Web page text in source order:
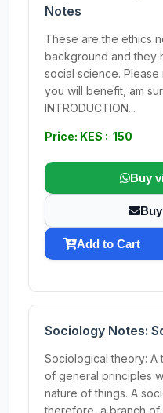
Notes
These are the ethics
background and they
social science.
you will benefit, am
INTRODUCTION...
Price: KES : 150
Buy
Add to Cart
Sociology Notes:
Sociological theory: A
of general principles
nature of things. A
therefore, a branch of